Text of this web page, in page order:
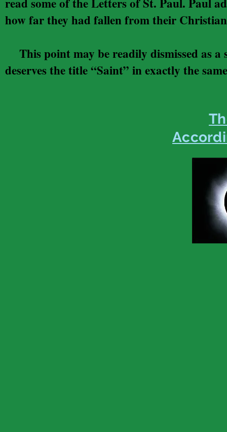
how far they had fallen from their
This point may be readily dismissed as a
deserves the title “Saint” in exactly the